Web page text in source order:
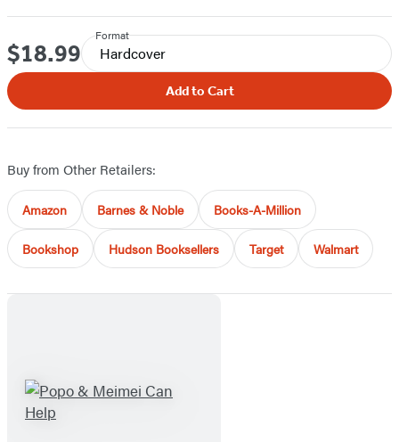
Price
$18.99
Format
Hardcover
Add to Cart
Buy from Other Retailers:
Amazon Barnes & Noble Books-A-Million
Bookshop Hudson Booksellers Target Walmart